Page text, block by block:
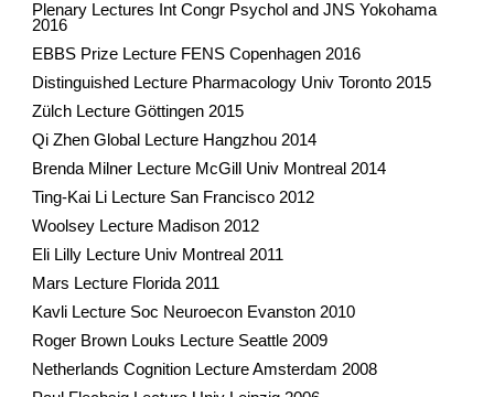
Plenary Lectures Int Congr Psychol and JNS Yokohama
2016
EBBS Prize Lecture FENS Copenhagen 2016
Distinguished Lecture Pharmacology Univ Toronto 2015
Zülch Lecture Göttingen 2015
Qi Zhen Global Lecture Hangzhou 2014
Brenda Milner Lecture McGill Univ Montreal 2014
Ting-Kai Li Lecture San Francisco 2012
Woolsey Lecture Madison 2012
Eli Lilly Lecture Univ Montreal 2011
Mars Lecture Florida 2011
Kavli Lecture Soc Neuroecon Evanston 2010
Roger Brown Louks Lecture Seattle 2009
Netherlands Cognition Lecture Amsterdam 2008